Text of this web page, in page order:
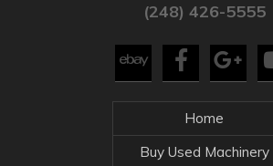
(248) 426-5555
Home
Buy Used Machinery